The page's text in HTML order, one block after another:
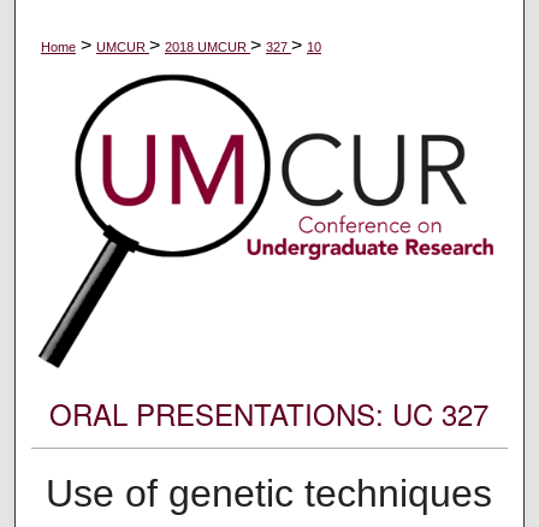
Home > UMCUR > 2018 UMCUR > 327 > 10
ORAL PRESENTATIONS: UC 327
Use of genetic techniques